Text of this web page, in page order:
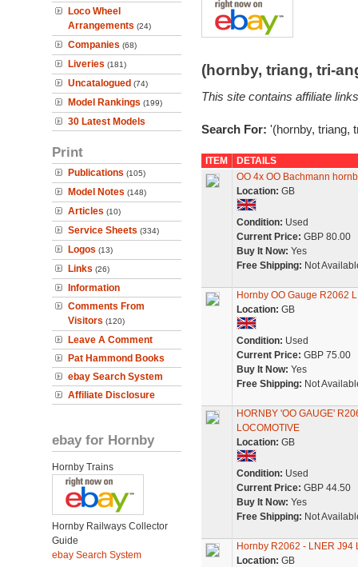
Loco Wheel
Arrangements (24)
Companies (68)
Liveries (181)
Uncatalogued (74)
Model Rankings (199)
30 Latest Models
Print
Publications (105)
Model Notes (148)
Articles (10)
Service Sheets (334)
Logos (13)
Links (26)
Information
Comments From
Visitors (120)
Leave A Comment
Pat Hammond Books
ebay Search System
Affiliate Disclosure
ebay for Hornby
Hornby Trains
Hornby Railways Collector
Guide
ebay Search System
(hornby, triang, tri-
This site contains affiliate
Search For: '(hornby, triang,
ITEM
DETAILS
OO 4x OO Bachmann
Location: GB
Condition: Used
Current Price: GBP 80.00
Buy It Now: Yes
Free Shipping: Not
Hornby OO Gauge R2062
Location: GB
Condition: Used
Current Price: GBP 75.00
Buy It Now: Yes
Free Shipping: Not
HORNBY 'OO GAUGE'
LOCOMOTIVE
Location: GB
Condition: Used
Current Price: GBP 44.50
Buy It Now: Yes
Free Shipping: Not
Hornby R2062 - LNER J94
Location: GB